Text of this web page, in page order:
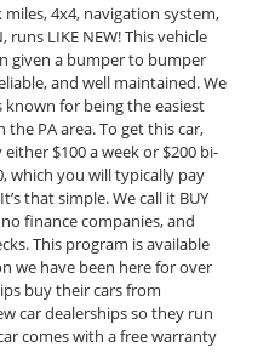
miles, 4x4, navigation system,
runs LIKE NEW! This vehicle
given a bumper to bumper
and well maintained. We
for being the easiest
PA area. To get this car,
$100 a week or $200 bi-
which you will typically pay
that simple. We call it BUY
no finance companies, and
This program is available
we have been here for over
buy their cars from
car dealerships so they run
comes with a free warranty